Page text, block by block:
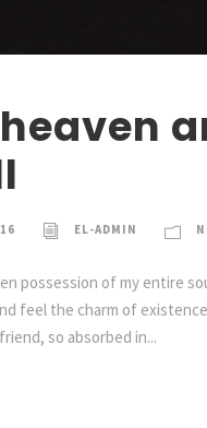
EL-ADMIN
possession of my entire
feel the charm of
so absorbed in...